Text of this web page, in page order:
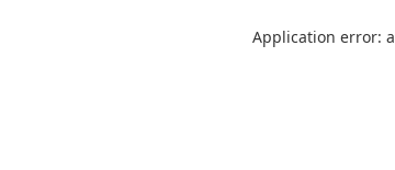
Application error: a